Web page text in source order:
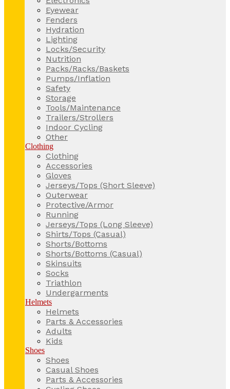
Eyewear
Fenders
Hydration
Lighting
Locks/Security
Nutrition
Packs/Racks/Baskets
Pumps/Inflation
Safety
Storage
Tools/Maintenance
Trailers/Strollers
Indoor Cycling
Other
Clothing
Clothing
Accessories
Gloves
Jerseys/Tops (Short Sleeve)
Outerwear
Protective/Armor
Running
Jerseys/Tops (Long Sleeve)
Shirts/Tops (Casual)
Shorts/Bottoms
Shorts/Bottoms (Casual)
Skinsuits
Socks
Triathlon
Undergarments
Helmets
Helmets
Parts & Accessories
Adults
Kids
Shoes
Shoes
Casual Shoes
Parts & Accessories